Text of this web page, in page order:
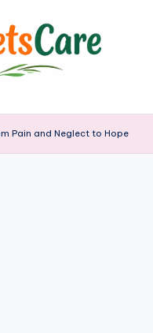
Pain and Neglect to Hope